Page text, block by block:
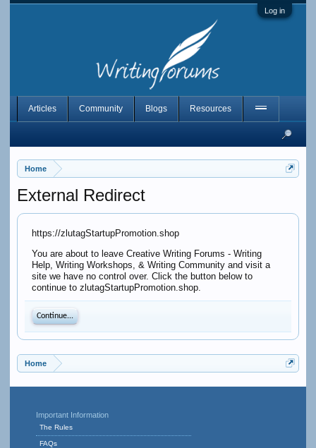
Log in
Home
External Redirect
https://zlutagStartupPromotion.shop
You are about to leave Creative Writing Forums - Writing
Help, Writing Workshops, & Writing Community and visit a
site we have no control over. Click the button below to
continue to zlutagStartupPromotion.shop.
Continue...
Home
Articles Community Blogs Resources
Important Information
The Rules
FAQs